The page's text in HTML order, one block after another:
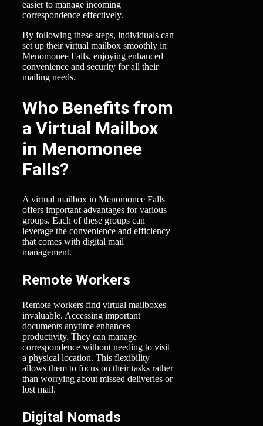
easier to manage incoming
correspondence effectively.
By following these steps, individuals can
set up their virtual mailbox smoothly in
Menomonee Falls, enjoying enhanced
convenience and security for all their
mailing needs.
Who Benefits from
a Virtual Mailbox
in Menomonee
Falls?
A virtual mailbox in Menomonee Falls
offers important advantages for various
groups. Each of these groups can
leverage the convenience and efficiency
that comes with digital mail
management.
Remote Workers
Remote workers find virtual mailboxes
invaluable. Accessing important
documents anytime enhances
productivity. They can manage
correspondence without needing to visit
a physical location. This flexibility
allows them to focus on their tasks rather
than worrying about missed deliveries or
lost mail.
Digital Nomads